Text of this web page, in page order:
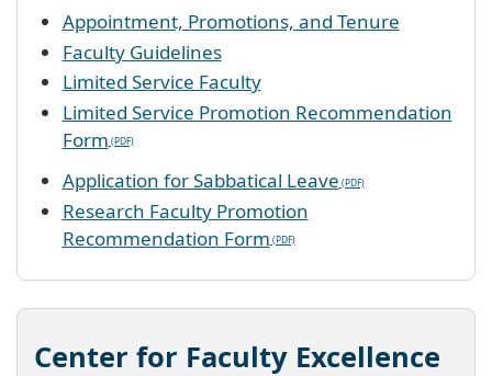
Appointment, Promotions, and Tenure
Faculty Guidelines
Limited Service Faculty
Limited Service Promotion Recommendation
Form
Application for Sabbatical Leave
Research Faculty Promotion
Recommendation Form
Center for Faculty Excellence